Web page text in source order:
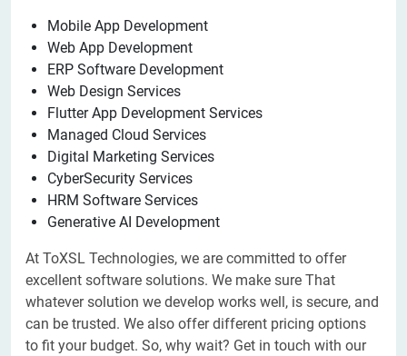
Mobile App Development
Web App Development
ERP Software Development
Web Design Services
Flutter App Development Services
Managed Cloud Services
Digital Marketing Services
CyberSecurity Services
HRM Software Services
Generative AI Development
At ToXSL Technologies, we are committed to offer
excellent software solutions. We make sure That
whatever solution we develop works well, is secure, and
can be trusted. We also offer different pricing options
to fit your budget. So, why wait? Get in touch with our